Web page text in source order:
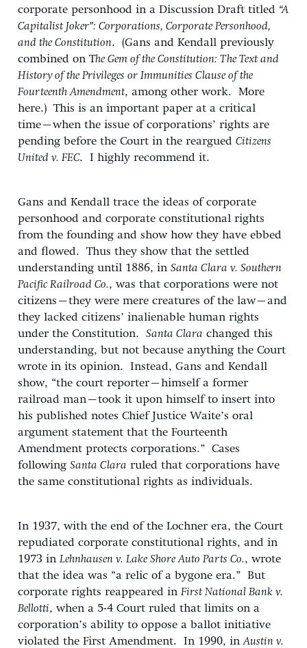
corporate personhood in a Discussion Draft titled “A
Capitalist Joker”: Corporations, Corporate Personhood,
and the Constitution. (Gans and Kendall previously
combined on The Gem of the Constitution: The Text and
History of the Privileges or Immunities Clause of the
Fourteenth Amendment, among other work. More
here.) This is an important paper at a critical
time–when the issue of corporations’ rights are
pending before the Court in the reargued Citizens
United v. FEC. I highly recommend it.
Gans and Kendall trace the ideas of corporate
personhood and corporate constitutional rights
from the founding and show how they have ebbed
and flowed. Thus they show that the settled
understanding until 1886, in Santa Clara v. Southern
Pacific Railroad Co., was that corporations were not
citizens–they were mere creatures of the law–and
they lacked citizens’ inalienable human rights
under the Constitution. Santa Clara changed this
understanding, but not because anything the Court
wrote in its opinion. Instead, Gans and Kendall
show, “the court reporter–himself a former
railroad man–took it upon himself to insert into
his published notes Chief Justice Waite’s oral
argument statement that the Fourteenth
Amendment protects corporations.” Cases
following Santa Clara ruled that corporations have
the same constitutional rights as individuals.
In 1937, with the end of the Lochner era, the Court
repudiated corporate constitutional rights, and in
1973 in Lehnhausen v. Lake Shore Auto Parts Co., wrote
that the idea was “a relic of a bygone era.” But
corporate rights reappeared in First National Bank v.
Bellotti, when a 5-4 Court ruled that limits on a
corporation’s ability to oppose a ballot initiative
violated the First Amendment. In 1990, inAustin v.